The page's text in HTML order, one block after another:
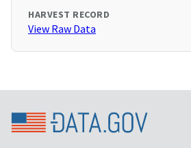
HARVEST RECORD
View Raw Data